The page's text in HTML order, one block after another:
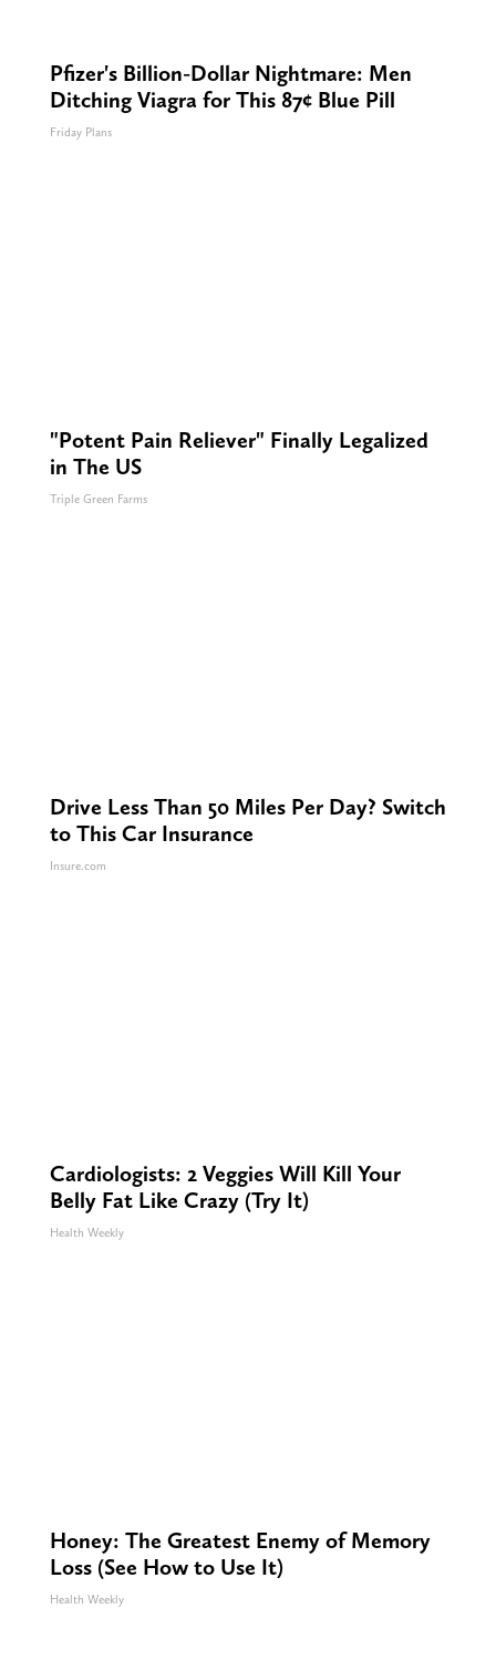
Pfizer's Billion-Dollar Nightmare: Men
Ditching Viagra for This 87¢ Blue Pill
Friday Plans
"Potent Pain Reliever" Finally Legalized
in The US
Triple Green Farms
Drive Less Than 50 Miles Per Day? Switch
to This Car Insurance
Insure.com
Cardiologists: 2 Veggies Will Kill Your
Belly Fat Like Crazy (Try It)
Health Weekly
Honey: The Greatest Enemy of Memory
Loss (See How to Use It)
Health Weekly